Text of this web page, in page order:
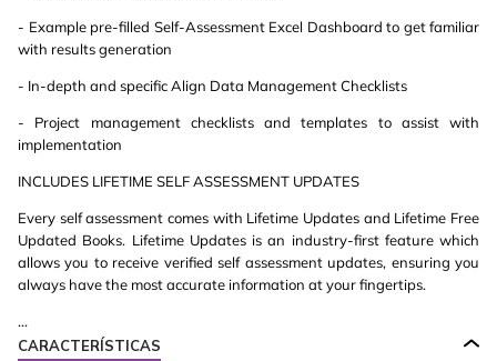
- Example pre-filled Self-Assessment Excel Dashboard to get familiar
with results generation
- In-depth and specific Align Data Management Checklists
- Project management checklists and templates to assist with
implementation
INCLUDES LIFETIME SELF ASSESSMENT UPDATES
Every self assessment comes with Lifetime Updates and Lifetime Free
Updated Books. Lifetime Updates is an industry-first feature which
allows you to receive verified self assessment updates, ensuring you
always have the most accurate information at your fingertips.
...
CARACTERÍSTICAS